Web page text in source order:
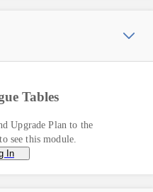
Tables
Upgrade Plan to the
see this module.
In